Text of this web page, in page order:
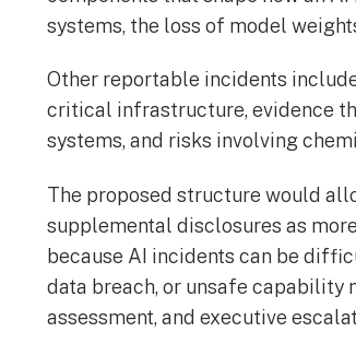
systems, the loss of model
Other reportable incidents
critical infrastructure, evidence
systems, and risks involving
The proposed structure would
supplemental disclosures as
because AI incidents can be
data breach, or unsafe capability
assessment, and executive